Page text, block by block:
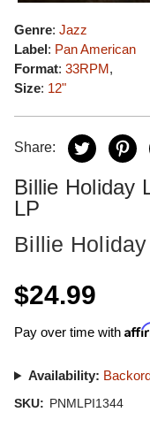
Genre: Jazz
Label: Pan American
Format: 33RPM,
Size: 12"
Share:
Billie Holiday
LP
Billie Holiday
$24.99
Pay over time with
Availability:
SKU: PNMLPI1344